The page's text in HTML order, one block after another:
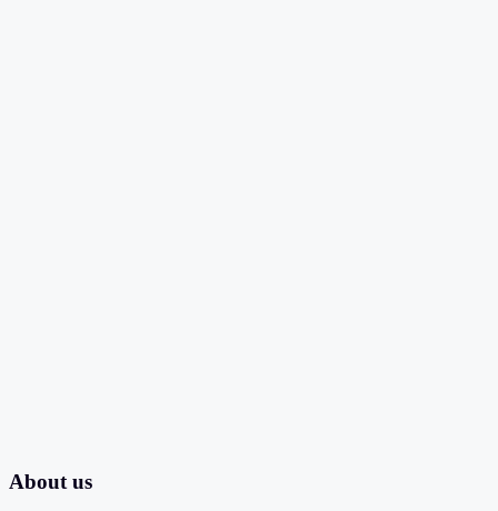
About us